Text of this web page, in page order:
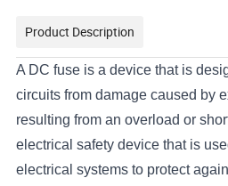
Product Description
A DC fuse is a device that is
circuits from damage caused by
resulting from an overload or
electrical safety device that is
electrical systems to protect